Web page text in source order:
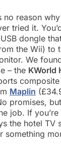
no reason
tried it.
dongle
the Wii) to
We
– the KWorld
Maplin
promises,
job. If you’re
the hotel TV
something